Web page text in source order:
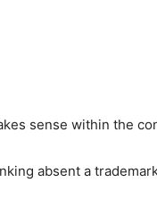
sense within the
absent a